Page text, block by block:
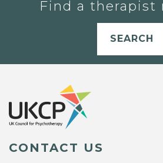
Find a therapist
SEARCH
CONTACT US